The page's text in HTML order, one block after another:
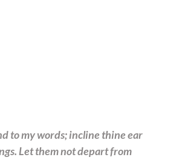
to my words; incline thine ear
Let them not depart from